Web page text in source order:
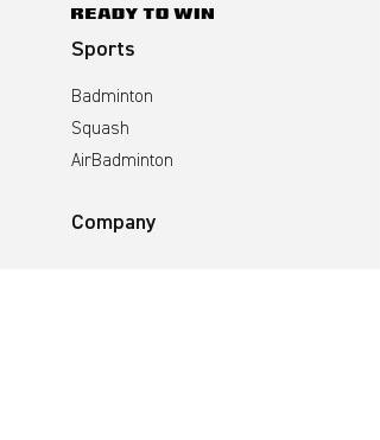
Badminton
Squash
AirBadminton
Sports
Company